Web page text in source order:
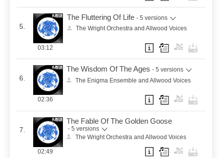
5.
The Fluttering Of Life - 5 versions
The Wright Orchestra and Allwood Voices
03:12
6.
The Wisdom Of The Ages - 5 versions
The Enigma Ensemble and Allwood Voices
02:36
7.
The Fable Of The Golden Goose
- 5 versions
The Wright Orchestra and Allwood Voices
02:49